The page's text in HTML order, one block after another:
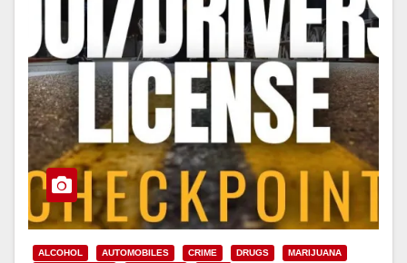
ALCOHOL AUTOMOBILES CRIME DRUGS
MARIJUANA